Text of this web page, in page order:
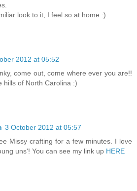
look to it, I feel so at home :)
2012 at 05:52
come out, come where ever you are!!
hills of North Carolina :)
3 October 2012 at 05:57
Missy crafting for a few minutes. I love
uns'! You can see my link up HERE